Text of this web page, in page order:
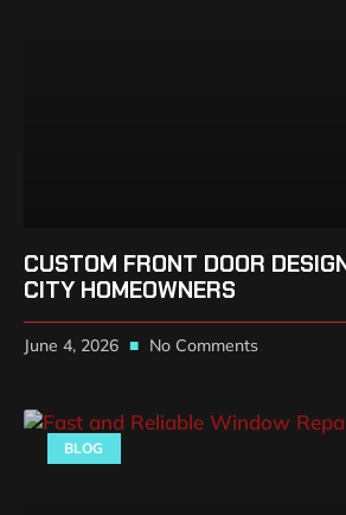
CUSTOM FRONT DOOR
CITY HOMEOWNERS
June 4, 2026 No Comments
BLOG